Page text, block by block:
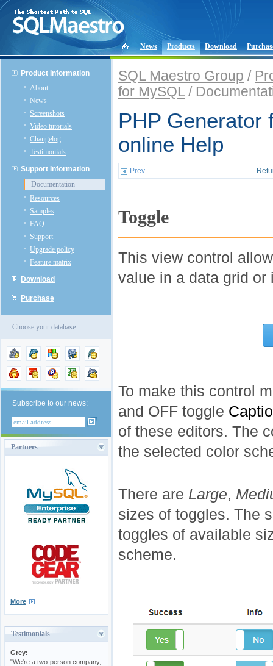
News Products Download
Product Information
About
News
Screenshots
Video tutorials
Changelog
Testimonials
Support Information
Documentation
Resources
Samples
FAQ
Support
Upgrade policy
Feature matrix
Download
Purchase
Choose your database:
Subscribe to our news:
Partners
More
Testimonials
Grey:
"We're a two-person company,
SQL Maestro Group /
for MySQL /
PHP Generator
online Help
Prev
Toggle
This view control
value in a data grid
To make this control
and OFF toggle
of these editors. The
the selected color
There are Large,
sizes of toggles. The
toggles of available
scheme.